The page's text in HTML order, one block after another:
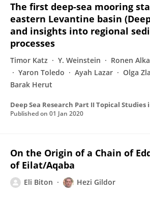
The first deep-sea mooring
eastern Levantine basin
and insights into regional
processes
Timor Katz Y. Weinstein Ronen
Yaron Toledo
Ayah Lazar Olga
Barak Herut
Published on 01 Jan 2020
On the Origin of a Chain of
of Eilat/Aqaba
Eli Biton Hezi Gildor